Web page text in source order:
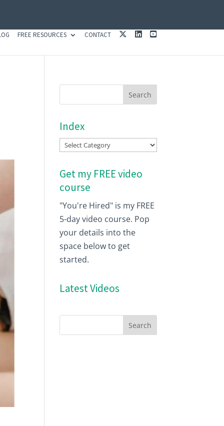
FREE RESOURCES CONTACT
K
N
T
Index
Index
Get my FREE video
course
"You're Hired" is my FREE
5-day video course. Pop
your details into the
space below to get
started.
Latest Videos